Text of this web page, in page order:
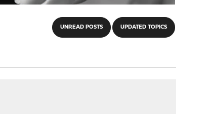
UNREAD POSTS UPDATED TOPICS